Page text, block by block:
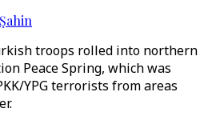
troops rolled into northern
Peace Spring, which was
YPG terrorists from areas